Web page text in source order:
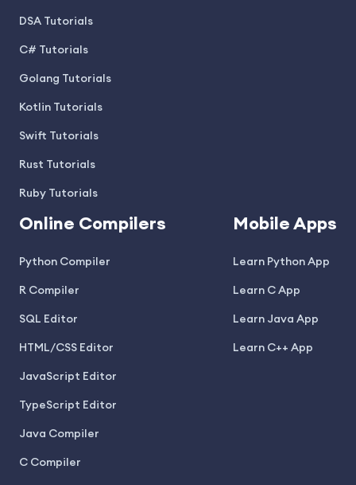
DSA Tutorials
C# Tutorials
Golang Tutorials
Kotlin Tutorials
Swift Tutorials
Rust Tutorials
Ruby Tutorials
Online Compilers
Python Compiler
R Compiler
SQL Editor
HTML/CSS Editor
JavaScript Editor
TypeScript Editor
Java Compiler
C Compiler
Mobile Apps
Learn Python App
Learn C App
Learn Java App
Learn C++ App